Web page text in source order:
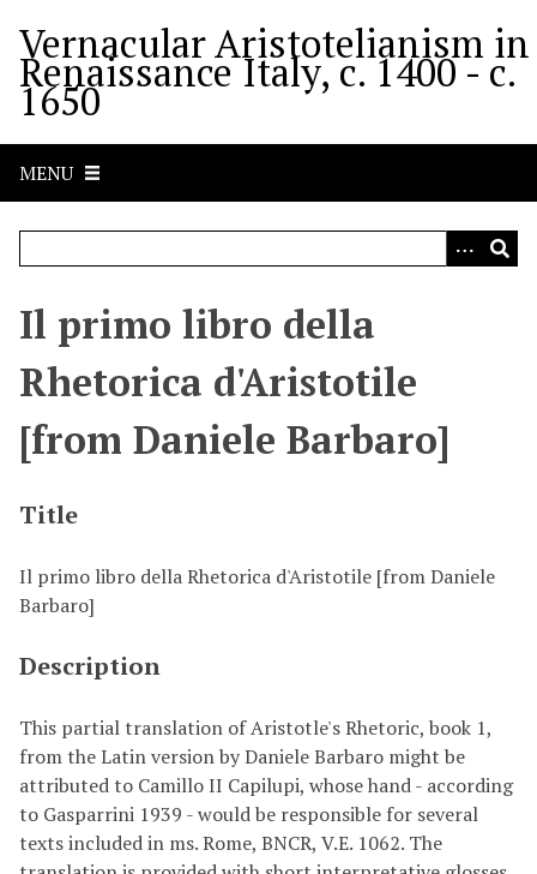
m
Vernacular Aristotelianism in
Renaissance Italy, c. 1400 - c.
1650
MENU
Il primo libro della
Rhetorica d'Aristotile
[from Daniele Barbaro]
Title
Il primo libro della Rhetorica d'Aristotile [from Daniele
Barbaro]
Description
This partial translation of Aristotle's Rhetoric, book 1,
from the Latin version by Daniele Barbaro might be
attributed to Camillo II Capilupi, whose hand - according
to Gasparrini 1939 - would be responsible for several
texts included in ms. Rome, BNCR, V.E. 1062. The